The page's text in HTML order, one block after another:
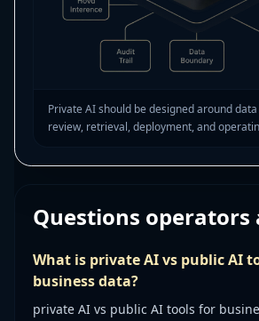
Private AI should be designed around
review, retrieval, deployment, and
Questions operators
What is private AI vs public AI
business data?
private AI vs public AI tools for